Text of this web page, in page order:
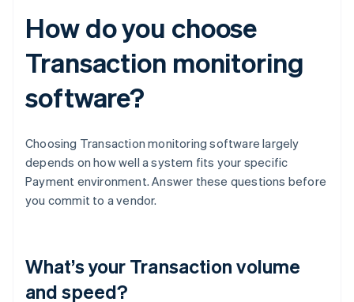
How do you choose
Transaction monitoring
software?
Choosing Transaction monitoring software largely
depends on how well a system fits your specific
Payment environment. Answer these questions before
you commit to a vendor.
What’s your Transaction volume
and speed?